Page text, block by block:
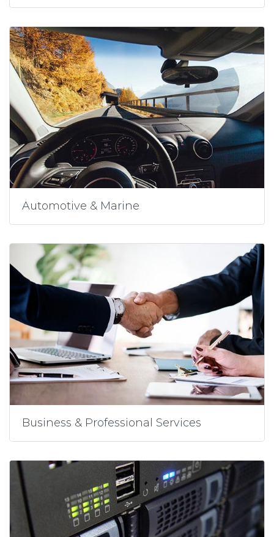
Automotive & Marine
Business & Professional Services